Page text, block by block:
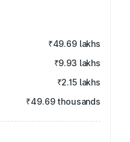
₹49.69 lakhs
₹9.93 lakhs
₹2.15 lakhs
₹49.69 thousands